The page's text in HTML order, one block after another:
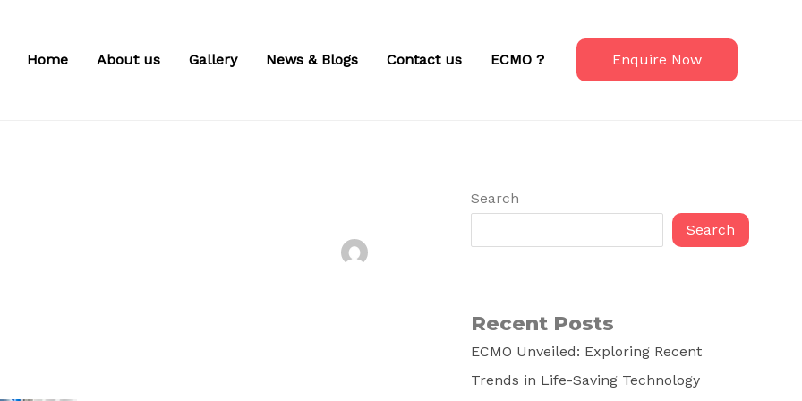
Home About us Gallery News & Blogs Contact us ECMO ? Enquire Now
Search
Search
Recent Posts
ECMO Unveiled: Exploring Recent
Trends in Life-Saving Technology